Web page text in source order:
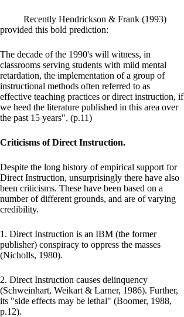
Recently Hendrickson & Frank (1993)
provided this bold prediction:
The decade of the 1990's will witness, in
classrooms serving students with mild mental
retardation, the implementation of a group of
instructional methods often referred to as
effective teaching practices or direct instruction, if
we heed the literature published in this area over
the past 15 years". (p.11)
Criticisms of Direct Instruction.
Despite the long history of empirical support for
Direct Instruction, unsurprisingly there have also
been criticisms. These have been based on a
number of different grounds, and are of varying
credibility.
1. Direct Instruction is an IBM (the former
publisher) conspiracy to oppress the masses
(Nicholls, 1980).
2. Direct Instruction causes delinquency
(Schweinhart, Weikart & Larner, 1986). Further,
its "side effects may be lethal" (Boomer, 1988,
p.12).